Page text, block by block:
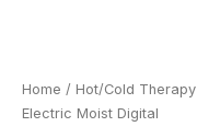
Home / Hot/Cold Therapy
Electric Moist Digital